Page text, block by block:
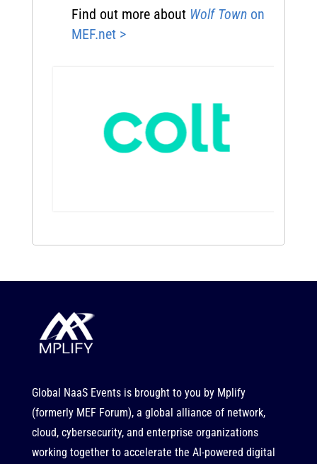
Find out more about Wolf Townon
MEF.net >
Global NaaS Events is brought to you by Mplify
(formerly MEF Forum), a global alliance of network,
cloud, cybersecurity, and enterprise organizations
working together to accelerate the AI-powered digital